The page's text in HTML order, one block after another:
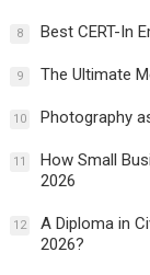
8 Best CERT-In
9 The Ultimate
10 Photography
11
How Small
2026
12
A Diploma in
2026?